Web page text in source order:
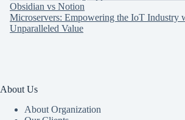
Obsidian vs Notion
Microservers: Empowering the IoT Industry
Unparalleled Value
About Us
About Organization